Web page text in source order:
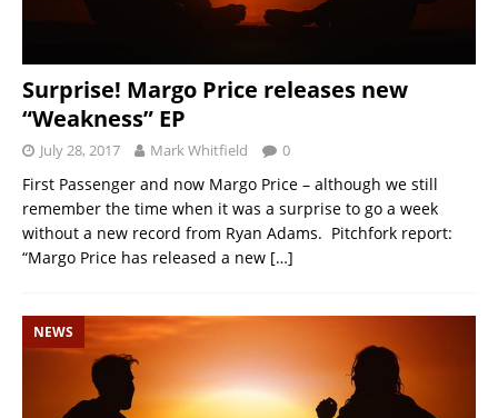
Surprise! Margo Price releases new
“Weakness” EP
July 28, 2017 Mark Whitfield 0
First Passenger and now Margo Price – although we still
remember the time when it was a surprise to go a week
without a new record from Ryan Adams. Pitchfork report:
“Margo Price has released a new […]
NEWS